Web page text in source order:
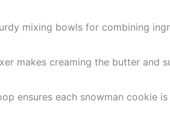
mixing bowls for combining
makes creaming the butter and
ensures each snowman cookie